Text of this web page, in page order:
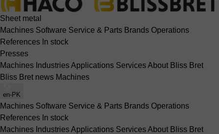
Sheet metal
Machines Software Service & Parts Brands Operations
References In stock
Presses
Machines IndustriesApplications ServicesAbout Bliss Bret
Bliss Bret news Machines
en-PK
Machines Software Service & Parts Brands Operations
References In stock
Machines IndustriesApplications ServicesAbout Bliss Bret